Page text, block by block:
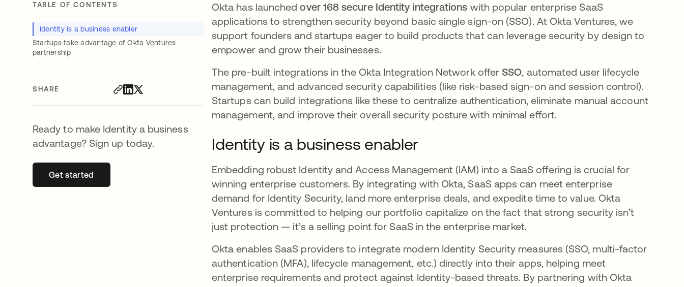
TABLE OF CONTENTS
Identity is a business enabler
Startups take advantage of Okta Ventures
partnership
SHARE
Ready to make Identity a business
advantage? Sign up today.
Get startedopens in a new tab
Okta has launchedover 168 secure Identity integrations with popular enterprise SaaS
applications to strengthen security beyond basic single sign-on (SSO)​. At Okta Ventures, we
support founders and startups eager to build products that can leverage security by design to
empower and grow their businesses.
The pre-built integrations in the Okta Integration Network offer SSO, automated user lifecycle
management, and advanced security capabilities (like risk-based sign-on and session control).
Startups can build integrations like these to centralize authentication, eliminate manual account
management, and improve their overall security posture with minimal effort.
Identity is a business enabler
Embedding robust Identity and Access Management (IAM) into a SaaS offering is crucial for
winning enterprise customers. By integrating with Okta, SaaS apps can meet enterprise
demand for Identity Security, land more enterprise deals, and expedite time to value. Okta
Ventures is committed to helping our portfolio capitalize on the fact that strong security isn’t
just protection — it’s a selling point for SaaS in the enterprise market.
Okta enables SaaS providers to integrate modern Identity Security measures (SSO, multi-factor
authentication (MFA), lifecycle management, etc.) directly into their apps, helping meet
enterprise requirements and protect against Identity-based threats​. By partnering with Okta